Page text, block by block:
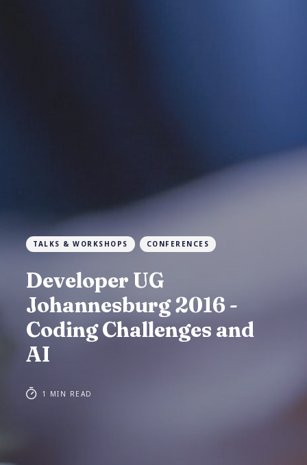
TALKS & WORKSHOPS CONFERENCES
Developer UG
Johannesburg 2016 -
Coding Challenges and
AI
1 MIN READ